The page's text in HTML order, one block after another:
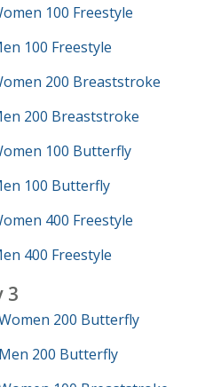
100 Freestyle
100 Freestyle
200 Breaststroke
200 Breaststroke
100 Butterfly
100 Butterfly
400 Freestyle
400 Freestyle
3
200 Butterfly
200 Butterfly